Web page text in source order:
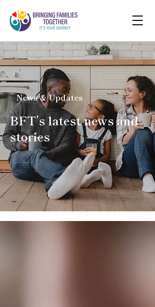
News & Updates
BFT’s latest news and
stories